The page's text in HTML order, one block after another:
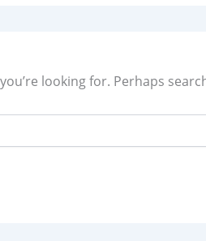
looking for. Perhaps